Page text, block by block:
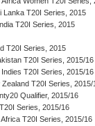
Lanka T20I Series, 2015
T20I Series, 2015
T20I Series, 2015
T20I Series, 2015/16
T20I Series, 2015/16
T20I Series, 2015/
Qualifier, 2015/16
Series, 2015/16
T20I Series, 2015/16